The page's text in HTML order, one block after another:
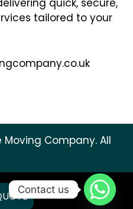
quick, secure,
tailored to your
Company. All
Contact us